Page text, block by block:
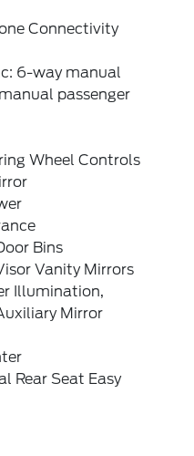
Connectivity
6-way manual
passenger
Wheel Controls
Bins
Vanity Mirrors
Illumination,
Mirror
Rear Seat Easy